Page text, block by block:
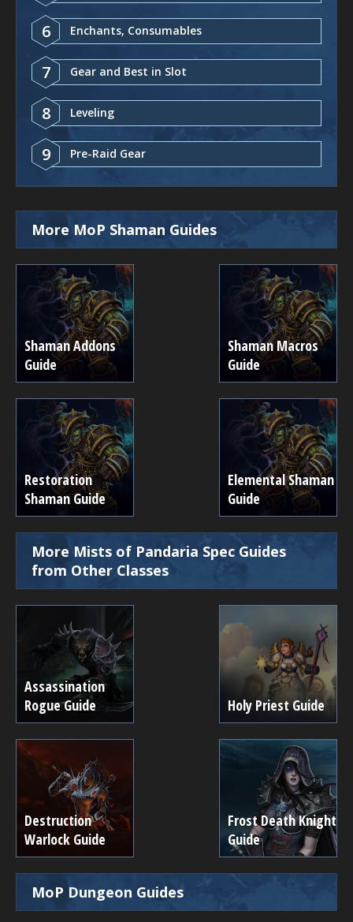
6 Enchants, Consumables
7 Gear and Best in Slot
8 Leveling
9 Pre-Raid Gear
More MoP Shaman Guides
Shaman Addons
Guide
Shaman Macros
Guide
Restoration
Shaman Guide
Elemental Shaman
Guide
More Mists of Pandaria Spec Guides
from Other Classes
Assassination
Rogue Guide
Holy Priest Guide
Destruction
Warlock Guide
Frost Death Knight
Guide
MoP Dungeon Guides